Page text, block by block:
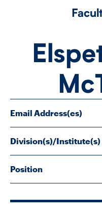
PROGRAMS
CURRENT
FACULTY
SENIOR FELLOWS
Email Address(es)
Division(s)/Institute(s)
Position